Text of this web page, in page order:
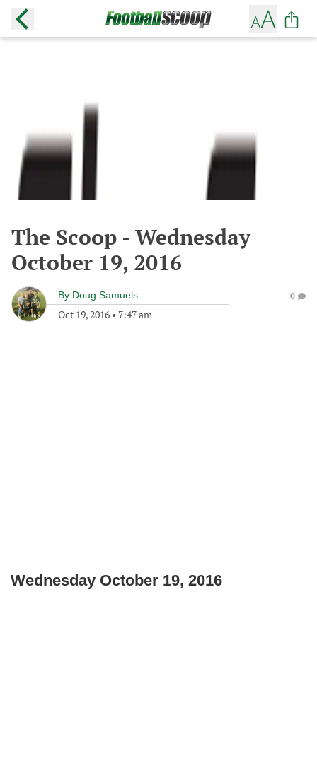
The Scoop - Wednesday
October 19, 2016
By Doug Samuels
Oct 19, 2016 • 7:47 am
0
Wednesday October 19, 2016